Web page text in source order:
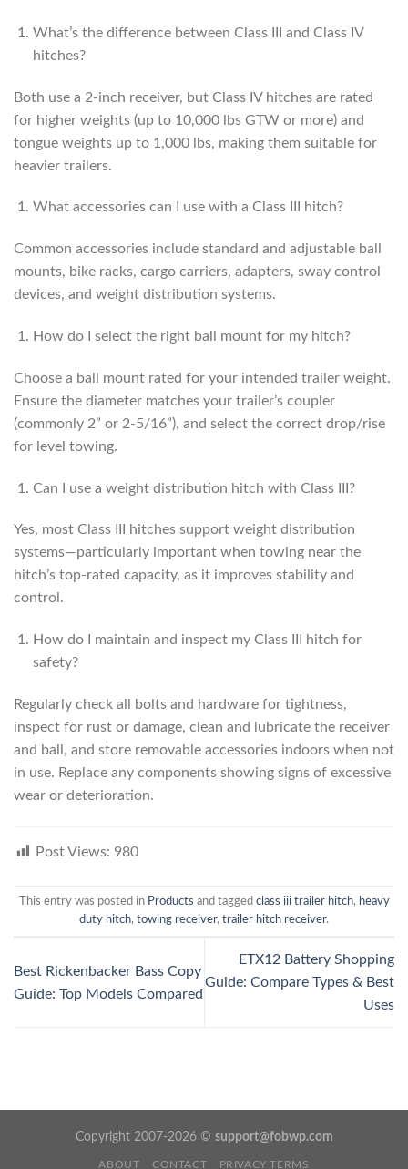
What’s the difference between Class III and Class IV
hitches?
Both use a 2-inch receiver, but Class IV hitches are rated
for higher weights (up to 10,000 lbs GTW or more) and
tongue weights up to 1,000 lbs, making them suitable for
heavier trailers.
What accessories can I use with a Class III hitch?
Common accessories include standard and adjustable ball
mounts, bike racks, cargo carriers, adapters, sway control
devices, and weight distribution systems.
How do I select the right ball mount for my hitch?
Choose a ball mount rated for your intended trailer weight.
Ensure the diameter matches your trailer’s coupler
(commonly 2” or 2-5/16”), and select the correct drop/rise
for level towing.
Can I use a weight distribution hitch with Class III?
Yes, most Class III hitches support weight distribution
systems—particularly important when towing near the
hitch’s top-rated capacity, as it improves stability and
control.
How do I maintain and inspect my Class III hitch for
safety?
Regularly check all bolts and hardware for tightness,
inspect for rust or damage, clean and lubricate the receiver
and ball, and store removable accessories indoors when not
in use. Replace any components showing signs of excessive
wear or deterioration.
Post Views: 980
This entry was posted in Products and tagged class iii trailer hitch, heavy
duty hitch, towing receiver, trailer hitch receiver.
Best Rickenbacker Bass Copy
Guide: Top Models Compared
ETX12 Battery Shopping
Guide: Compare Types & Best
Uses
Copyright 2007-2026 © support@fobwp.com
ABOUT CONTACT PRIVACY TERMS